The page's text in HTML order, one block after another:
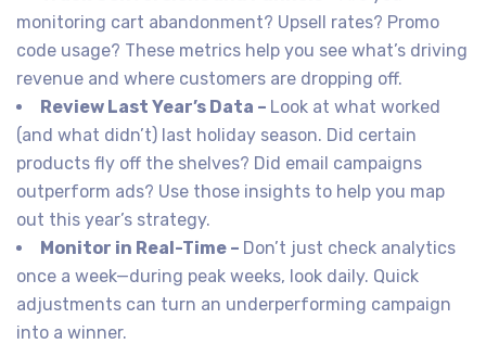
monitoring cart abandonment? Upsell rates? Promo
code usage? These metrics help you see what’s driving
revenue and where customers are dropping off.
Review Last Year’s Data – Look at what worked
(and what didn’t) last holiday season. Did certain
products fly off the shelves? Did email campaigns
outperform ads? Use those insights to help you map
out this year’s strategy.
Monitor in Real-Time – Don’t just check analytics
once a week—during peak weeks, look daily. Quick
adjustments can turn an underperforming campaign
into a winner.